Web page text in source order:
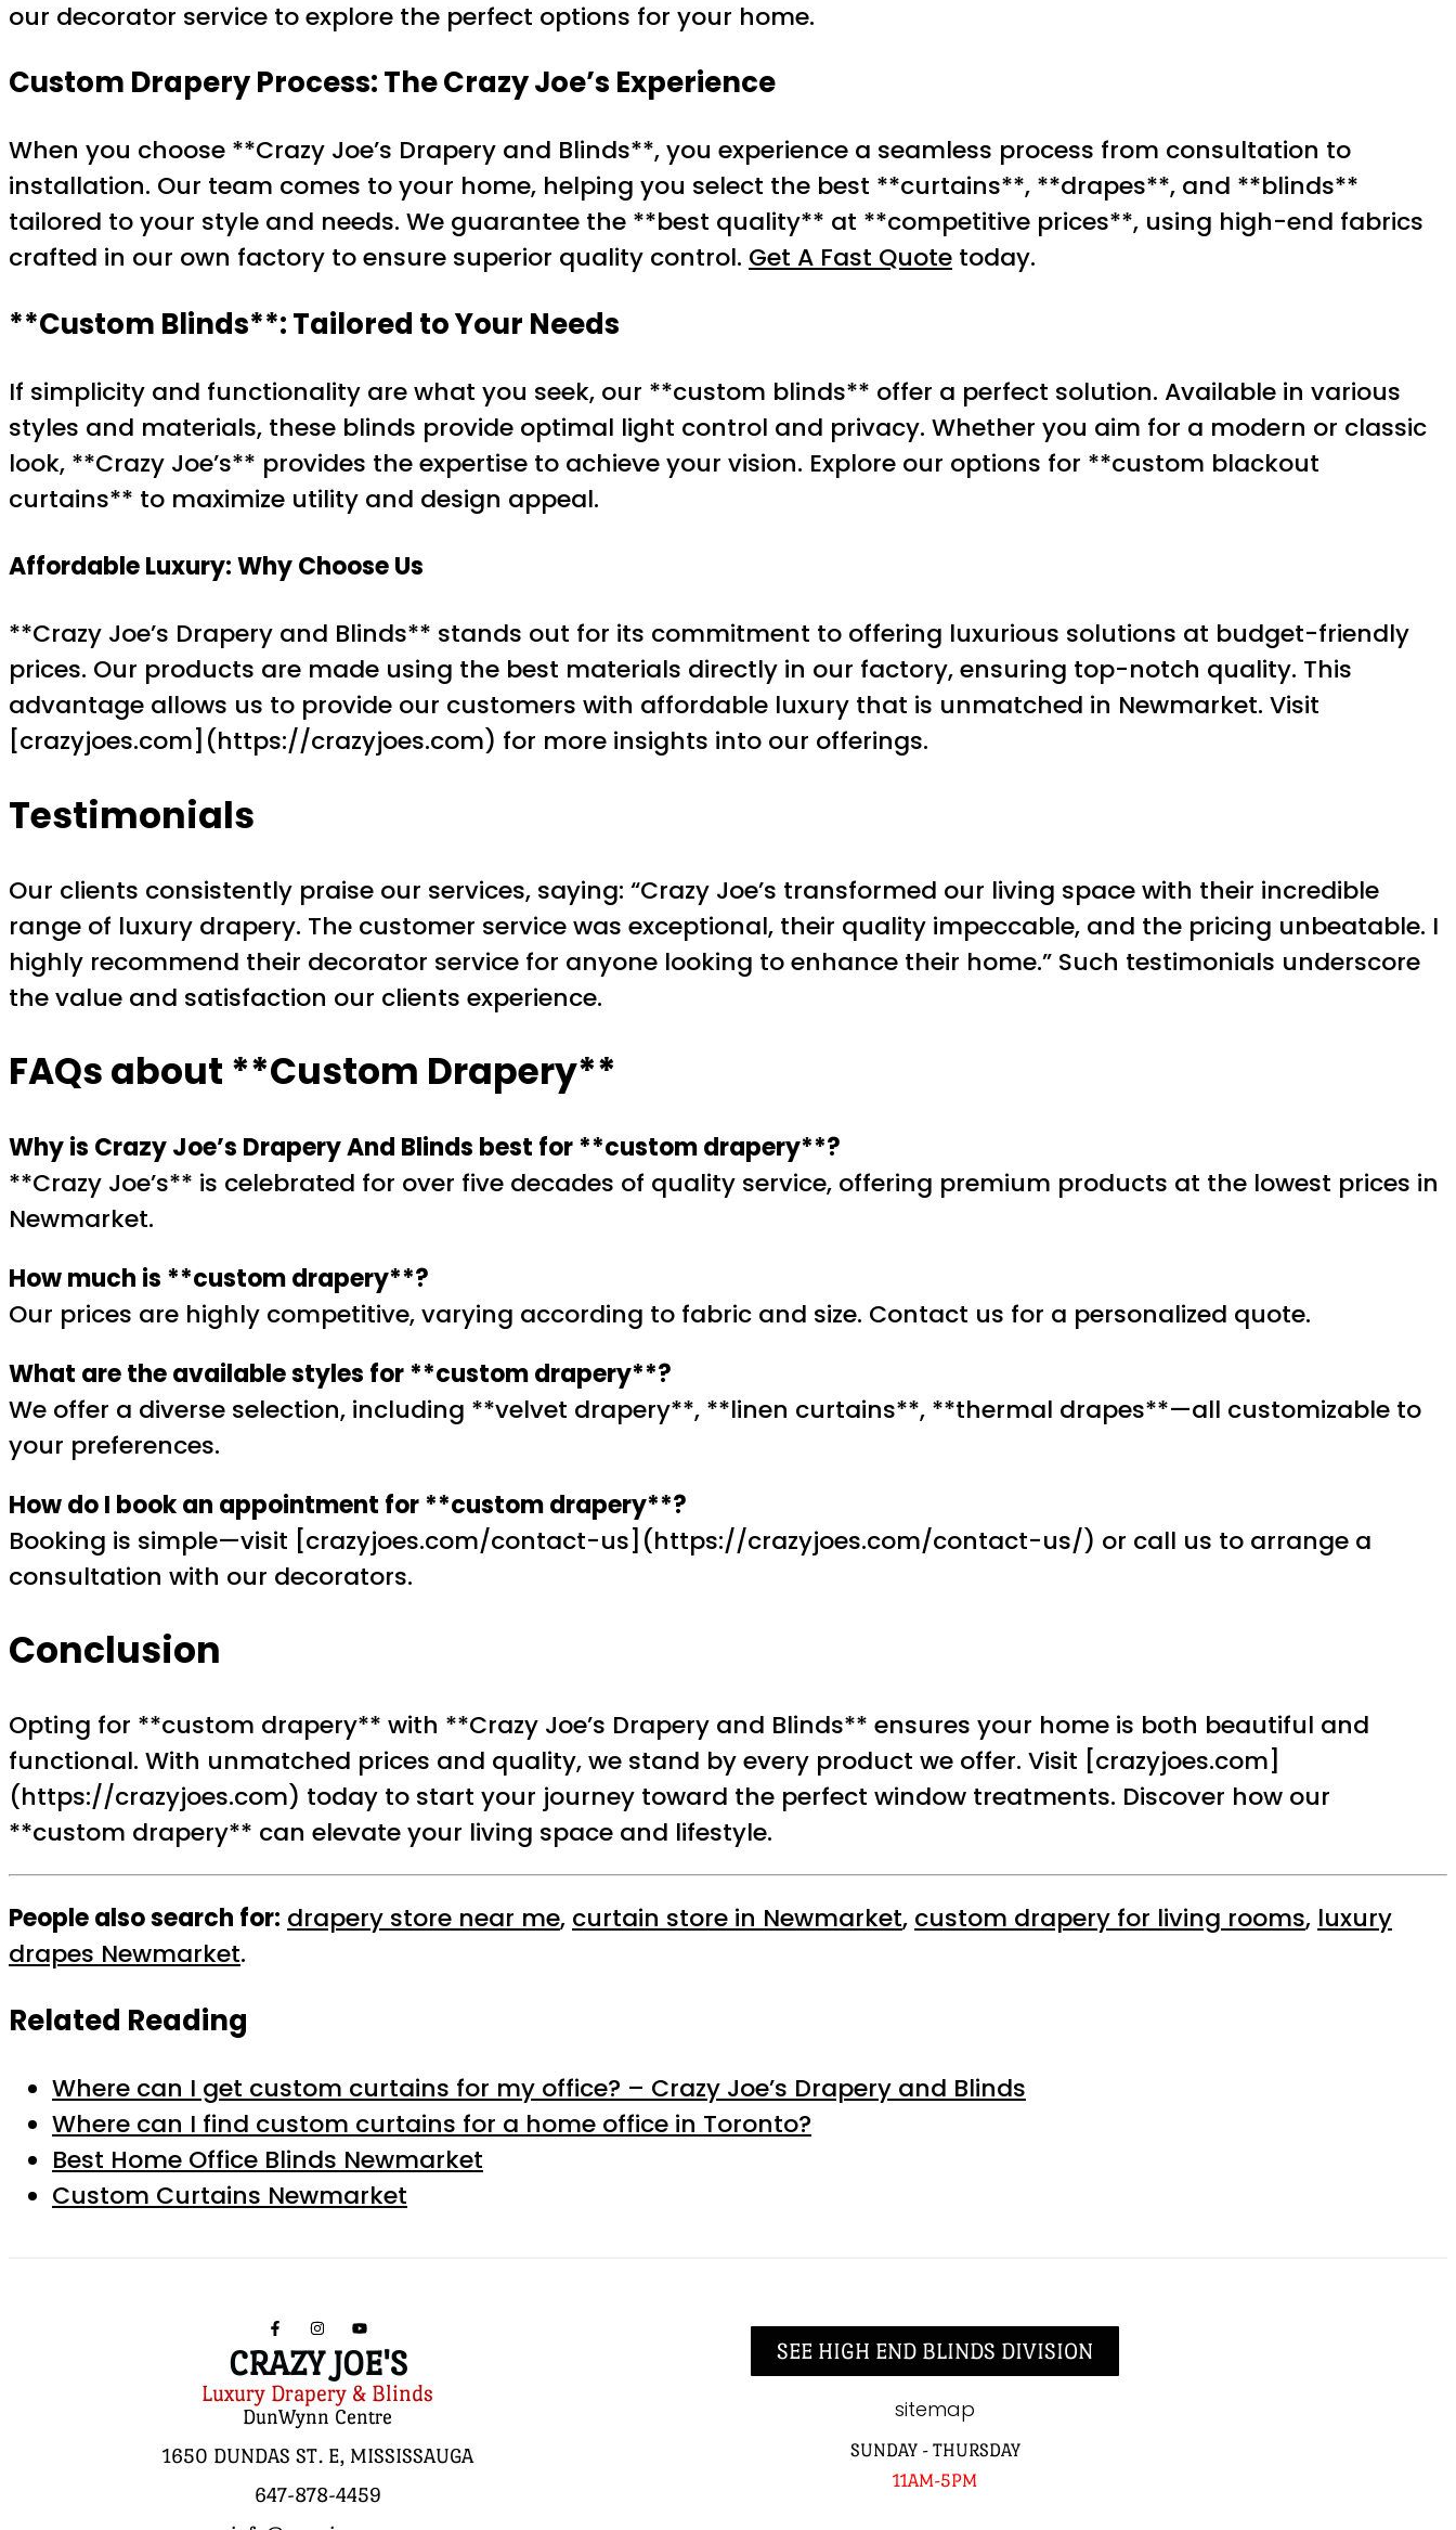
our decorator service to explore the perfect options for your home.
Custom Drapery Process: The Crazy Joe’s Experience
When you choose **Crazy Joe’s Drapery and Blinds**, you experience a seamless process from consultation to
installation. Our team comes to your home, helping you select the best **curtains**, **drapes**, and **blinds**
tailored to your style and needs. We guarantee the **best quality** at **competitive prices**, using high-end fabrics
crafted in our own factory to ensure superior quality control. Get A Fast Quote today.
**Custom Blinds**: Tailored to Your Needs
If simplicity and functionality are what you seek, our **custom blinds** offer a perfect solution. Available in various
styles and materials, these blinds provide optimal light control and privacy. Whether you aim for a modern or classic
look, **Crazy Joe’s** provides the expertise to achieve your vision. Explore our options for **custom blackout
curtains** to maximize utility and design appeal.
Affordable Luxury: Why Choose Us
**Crazy Joe’s Drapery and Blinds** stands out for its commitment to offering luxurious solutions at budget-friendly
prices. Our products are made using the best materials directly in our factory, ensuring top-notch quality. This
advantage allows us to provide our customers with affordable luxury that is unmatched in Newmarket. Visit
[crazyjoes.com](https://crazyjoes.com) for more insights into our offerings.
Testimonials
Our clients consistently praise our services, saying: “Crazy Joe’s transformed our living space with their incredible
range of luxury drapery. The customer service was exceptional, their quality impeccable, and the pricing unbeatable. I
highly recommend their decorator service for anyone looking to enhance their home.” Such testimonials underscore
the value and satisfaction our clients experience.
FAQs about **Custom Drapery**
Why is Crazy Joe’s Drapery And Blinds best for **custom drapery**?
**Crazy Joe’s** is celebrated for over five decades of quality service, offering premium products at the lowest prices in
Newmarket.
How much is **custom drapery**?
Our prices are highly competitive, varying according to fabric and size. Contact us for a personalized quote.
What are the available styles for **custom drapery**?
We offer a diverse selection, including **velvet drapery**, **linen curtains**, **thermal drapes**—all customizable to
your preferences.
How do I book an appointment for **custom drapery**?
Booking is simple—visit [crazyjoes.com/contact-us](https://crazyjoes.com/contact-us/) or call us to arrange a
consultation with our decorators.
Conclusion
Opting for **custom drapery** with **Crazy Joe’s Drapery and Blinds** ensures your home is both beautiful and
functional. With unmatched prices and quality, we stand by every product we offer. Visit [crazyjoes.com]
(https://crazyjoes.com) today to start your journey toward the perfect window treatments. Discover how our
**custom drapery** can elevate your living space and lifestyle.
People also search for: drapery store near me, curtain store in Newmarket, custom drapery for living rooms, luxury
drapes Newmarket.
Related Reading
Where can I get custom curtains for my office? – Crazy Joe’s Drapery and Blinds
Where can I find custom curtains for a home office in Toronto?
Best Home Office Blinds Newmarket
Custom Curtains Newmarket
CRAZY JOE'S
Luxury Drapery & Blinds
DunWynn Centre
1650 DUNDAS ST. E, MISSISSAUGA
647-878-4459
SEE HIGH END BLINDS DIVISION
sitemap
SUNDAY - THURSDAY
11AM-5PM